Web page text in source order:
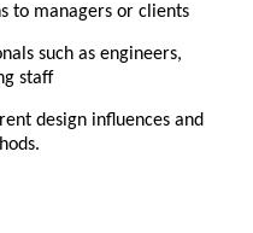
to managers or clients
such as engineers,
staff
design influences and